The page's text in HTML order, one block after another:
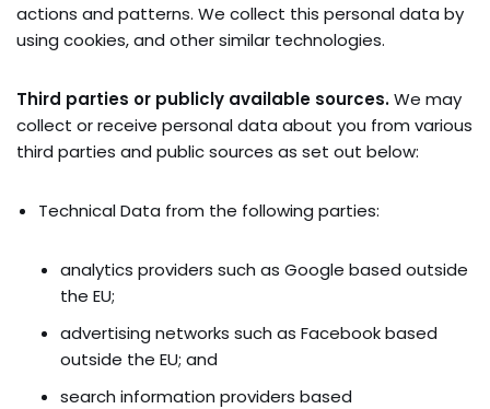
actions and patterns. We collect this personal data by
using cookies, and other similar technologies.
Third parties or publicly available sources.We may
collect or receive personal data about you from various
third parties and public sources as set out below:
Technical Data from the following parties:
analytics providers such as Google based outside
the EU;
advertising networks such as Facebook based
outside the EU; and
search information providers based